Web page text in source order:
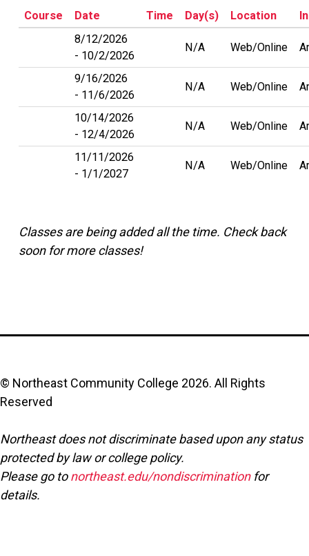
Course Date Time Day(s) Location
8/12/2026
10/2/2026
N/A Web/Online
9/16/2026
11/6/2026
N/A Web/Online
10/14/2026
12/4/2026
N/A Web/Online
11/11/2026
1/1/2027
N/A Web/Online
Classes are being added all the time. Check back
soon for more classes!
© Northeast Community College 2026. All Rights
Reserved
Northeast does not discriminate based upon any status
protected by law or college policy.
Please go tonortheast.edu/nondiscriminationfor
details.